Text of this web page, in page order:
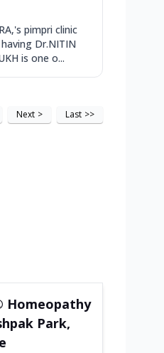
pimpri clinic
Dr.NITIN
is one o...
Next > Last >>
Homeopathy
Park,